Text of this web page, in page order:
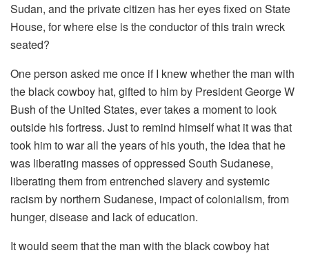
Sudan, and the private citizen has her eyes fixed on State
House, for where else is the conductor of this train wreck
seated?
One person asked me once if I knew whether the man with
the black cowboy hat, gifted to him by President George W
Bush of the United States, ever takes a moment to look
outside his fortress. Just to remind himself what it was that
took him to war all the years of his youth, the idea that he
was liberating masses of oppressed South Sudanese,
liberating them from entrenched slavery and systemic
racism by northern Sudanese, impact of colonialism, from
hunger, disease and lack of education.
It would seem that the man with the black cowboy hat